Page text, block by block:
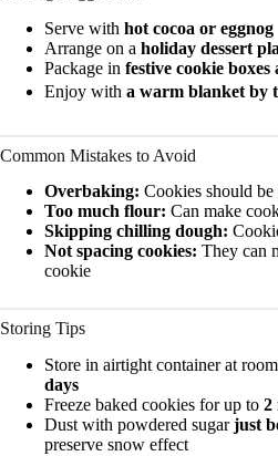
Serve with hot cocoa or eggnog
Arrange on a holiday dessert
Package in festive cookie boxes
Enjoy with a warm blanket by
Common Mistakes to Avoid
Overbaking: Cookies should
Too much flour: Can make
Skipping chilling dough:
Not spacing cookies: They can
cookie
Storing Tips
Store in airtight container at
days
Freeze baked cookies for up to 2
Dust with powdered sugarjust
preserve snow effect